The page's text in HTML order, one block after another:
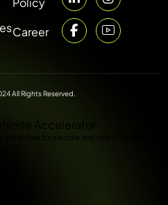
Career
All Rights Reserved.
Accelerator
attractive for people and search engines.